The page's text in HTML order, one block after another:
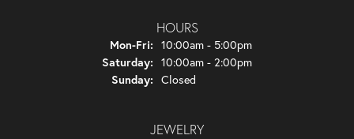
HOURS
Mon-Fri: Monday - Friday:
10:00am - 5:00pm
Saturday: 10:00am - 2:00pm
Sunday: Closed
JEWELRY